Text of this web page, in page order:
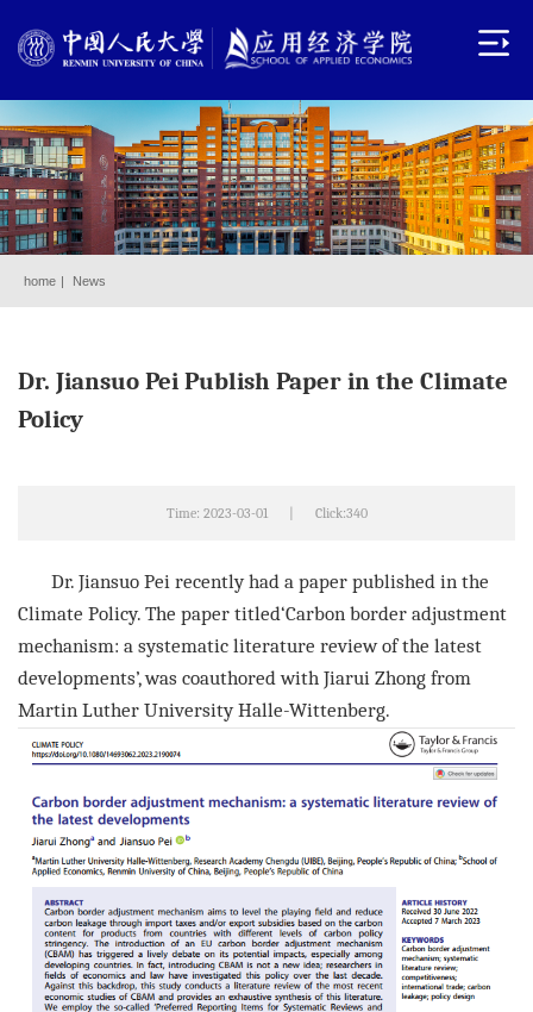
home | News
Dr. Jiansuo Pei Publish Paper in the Climate
Policy
Time: 2023-03-01 Click:340
Dr. Jiansuo Pei recently had a paper published in the
Climate Policy. The paper titled‘Carbon border adjustment
mechanism: a systematic literature review of the latest
developments’, was coauthored with Jiarui Zhong from
Martin Luther University Halle-Wittenberg.